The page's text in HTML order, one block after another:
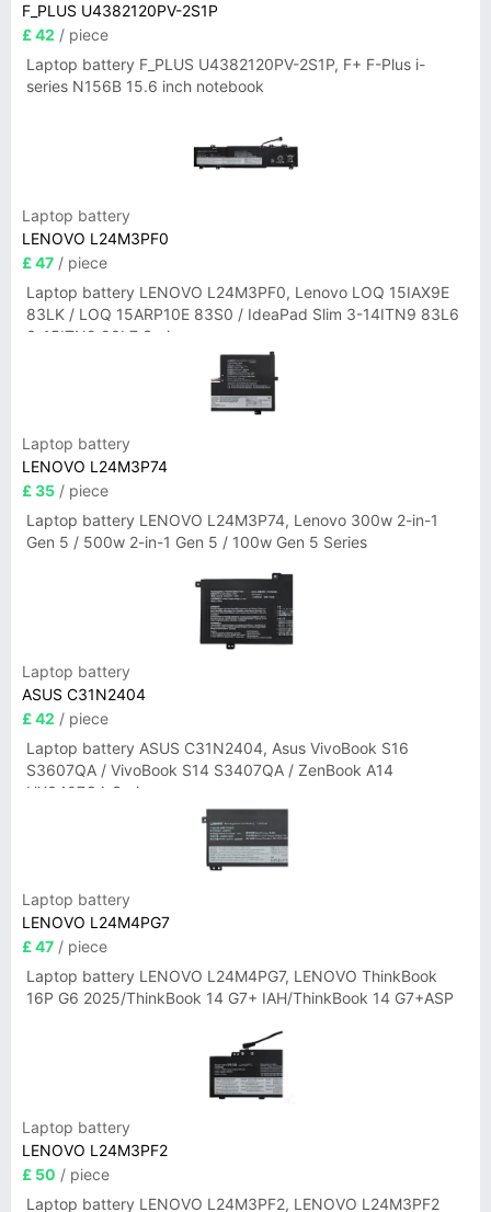
F_PLUS U4382120PV-2S1P
£ 42 / piece
Laptop battery F_PLUS U4382120PV-2S1P, F+ F-Plus i-
series N156B 15.6 inch notebook
Laptop battery
LENOVO L24M3PF0
£ 47 / piece
Laptop battery LENOVO L24M3PF0, Lenovo LOQ 15IAX9E
83LK / LOQ 15ARP10E 83S0 / IdeaPad Slim 3-14ITN9 83L6
3-15ITN9 83L7 Series
Laptop battery
LENOVO L24M3P74
£ 35 / piece
Laptop battery LENOVO L24M3P74, Lenovo 300w 2-in-1
Gen 5 / 500w 2-in-1 Gen 5 / 100w Gen 5 Series
Laptop battery
ASUS C31N2404
£ 42 / piece
Laptop battery ASUS C31N2404, Asus VivoBook S16
S3607QA / VivoBook S14 S3407QA / ZenBook A14
UX3407QA Series
Laptop battery
LENOVO L24M4PG7
£ 47 / piece
Laptop battery LENOVO L24M4PG7, LENOVO ThinkBook
16P G6 2025/ThinkBook 14 G7+ IAH/ThinkBook 14 G7+ASP
Laptop battery
LENOVO L24M3PF2
£ 50 / piece
Laptop battery LENOVO L24M3PF2, LENOVO L24M3PF2